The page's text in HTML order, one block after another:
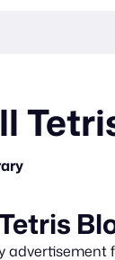
advertisement